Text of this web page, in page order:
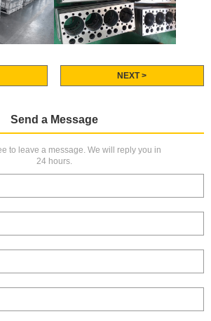
NEXT >
Send a Message
to leave a message. We will reply you in
24 hours.